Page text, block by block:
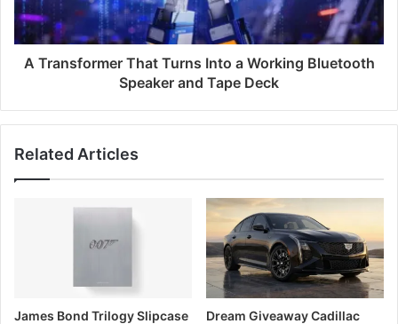
A Transformer That Turns Into a Working Bluetooth
Speaker and Tape Deck
Related Articles
James Bond Trilogy Slipcase
Dream Giveaway Cadillac